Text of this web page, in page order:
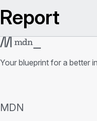
Report
Your blueprint for a better
MDN